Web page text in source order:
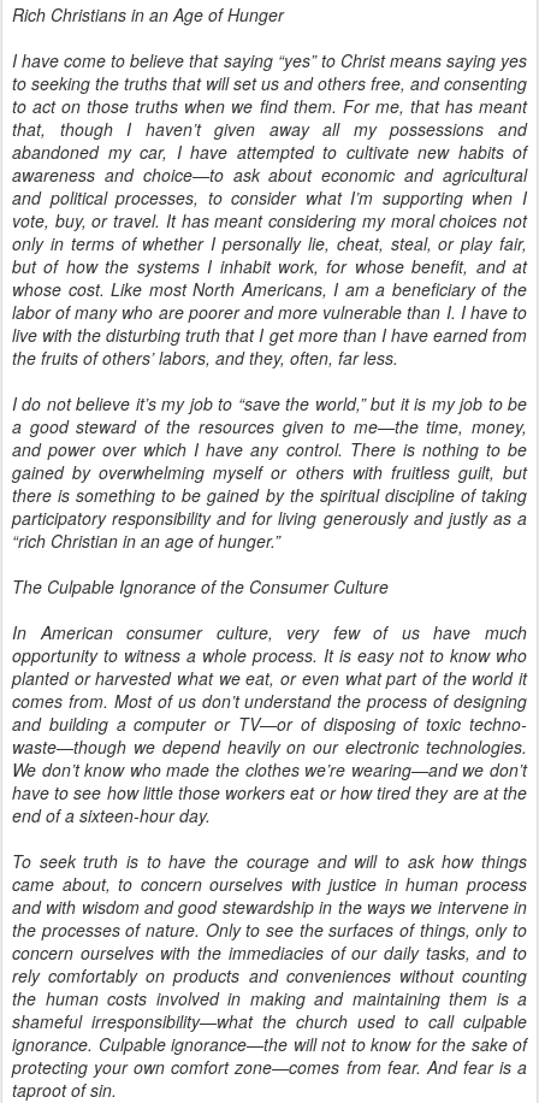
Rich Christians in an Age of Hunger
I have come to believe that saying “yes” to Christ means saying yes
to seeking the truths that will set us and others free, and consenting
to act on those truths when we find them. For me, that has meant
that, though I haven’t given away all my possessions and
abandoned my car, I have attempted to cultivate new habits of
awareness and choice—to ask about economic and agricultural
and political processes, to consider what I’m supporting when I
vote, buy, or travel. It has meant considering my moral choices not
only in terms of whether I personally lie, cheat, steal, or play fair,
but of how the systems I inhabit work, for whose benefit, and at
whose cost. Like most North Americans, I am a beneficiary of the
labor of many who are poorer and more vulnerable than I. I have to
live with the disturbing truth that I get more than I have earned from
the fruits of others’ labors, and they, often, far less.
I do not believe it’s my job to “save the world,” but it is my job to be
a good steward of the resources given to me—the time, money,
and power over which I have any control. There is nothing to be
gained by overwhelming myself or others with fruitless guilt, but
there is something to be gained by the spiritual discipline of taking
participatory responsibility and for living generously and justly as a
“rich Christian in an age of hunger.”
The Culpable Ignorance of the Consumer Culture
In American consumer culture, very few of us have much
opportunity to witness a whole process. It is easy not to know who
planted or harvested what we eat, or even what part of the world it
comes from. Most of us don’t understand the process of designing
and building a computer or TV—or of disposing of toxic techno-
waste—though we depend heavily on our electronic technologies.
We don’t know who made the clothes we’re wearing—and we don’t
have to see how little those workers eat or how tired they are at the
end of a sixteen-hour day.
To seek truth is to have the courage and will to ask how things
came about, to concern ourselves with justice in human process
and with wisdom and good stewardship in the ways we intervene in
the processes of nature. Only to see the surfaces of things, only to
concern ourselves with the immediacies of our daily tasks, and to
rely comfortably on products and conveniences without counting
the human costs involved in making and maintaining them is a
shameful irresponsibility—what the church used to call culpable
ignorance. Culpable ignorance—the will not to know for the sake of
protecting your own comfort zone—comes from fear. And fear is a
taproot of sin.